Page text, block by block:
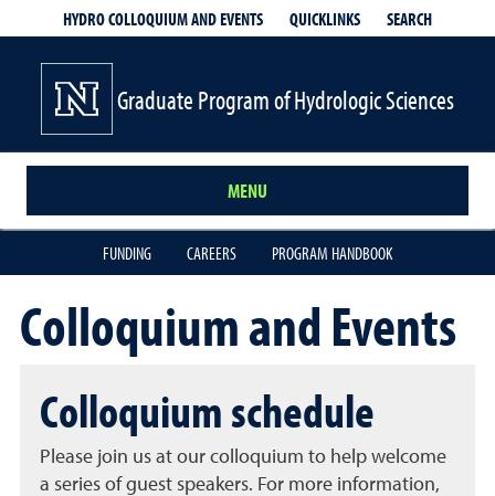
HYDRO COLLOQUIUM AND EVENTS QUICKLINKS SEARCH
Graduate Program of Hydrologic Sciences
MENU
FUNDING CAREERS PROGRAM HANDBOOK
Colloquium and Events
Colloquium schedule
Please join us at our colloquium to help welcome
a series of guest speakers. For more information,